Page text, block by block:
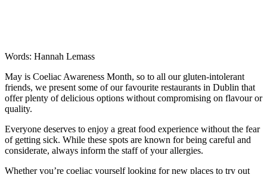
Words: Hannah Lemass
May is Coeliac Awareness Month, so to all our gluten-intolerant
friends, we present some of our favourite restaurants in Dublin that
offer plenty of delicious options without compromising on flavour or
quality.
Everyone deserves to enjoy a great food experience without the fear
of getting sick. While these spots are known for being careful and
considerate, always inform the staff of your allergies.
Whether you’re coeliac yourself looking for new places to try out